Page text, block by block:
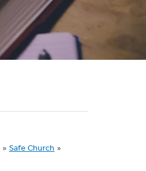
» Safe Church »